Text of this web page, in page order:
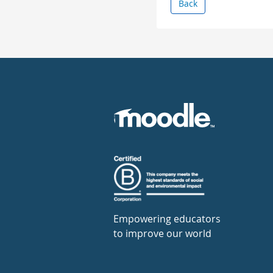
Back
Empowering educators
to improve our world